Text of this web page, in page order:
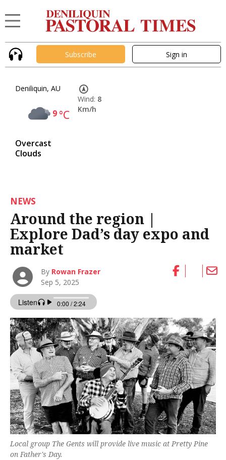
Subscribe Sign in
Deniliquin, AU
9°C
Overcast
Clouds
Wind: 8
Km/h
NEWS
Around the region |
Explore Dad’s day expo and
market
By Rowan Frazer
Sep 5, 2025
Local group The Gents will provide live music at Pretty Pine
on Father's Day.